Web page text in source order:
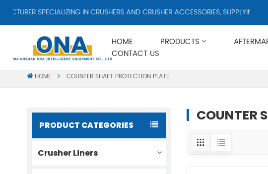
SPECIALIZING IN CRUSHERS AND CRUSHER ACCESSORIES, SUPPLYING
HOME PRODUCTS
CONTACT US
HOME COUNTER SHAFT PROTECTION PLATE
PRODUCT CATEGORIES
Crusher Liners
COUNTER